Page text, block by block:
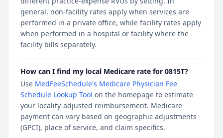
general, non-facility rates apply when services are
performed in a private office, while facility rates apply
when performed in a hospital or facility where the
facility bills separately.
How can I find my local Medicare rate for 0815T?
Use MedFeeSchedule's Medicare Physician Fee
Schedule Lookup Tool on the homepage to estimate
your locality-adjusted reimbursement. Medicare
payment can vary based on geographic adjustments
(GPCI), place of service, and claim specifics.